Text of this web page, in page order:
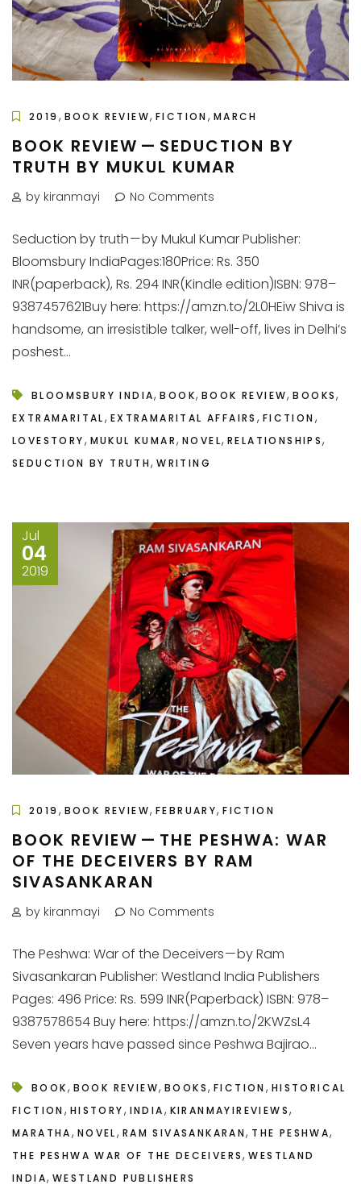
2019 , BOOK REVIEW,FICTION , MARCH
BOOK REVIEW — SEDUCTION BY
TRUTH BY MUKUL KUMAR
by kiranmayi No Comments
Seduction by truth — by Mukul Kumar Publisher:
Bloomsbury IndiaPages:180Price: Rs. 350
INR(paperback), Rs. 294 INR(Kindle edition)ISBN: 978–
9387457621Buy here: https://amzn.to/2L0HEiw Shiva is
handsome, an irresistible talker, well-off, lives in Delhi’s
poshest...
BLOOMSBURY INDIA,BOOK,BOOK REVIEW,BOOKS,
EXTRAMARITAL, EXTRAMARITAL AFFAIRS , FICTION ,
LOVESTORY, MUKUL KUMAR,NOVEL,RELATIONSHIPS,
SEDUCTION BY TRUTH,WRITING
Jul
04
2019
2019 , BOOK REVIEW,FEBRUARY,FICTION
BOOK REVIEW — THE PESHWA: WAR
OF THE DECEIVERS BY RAM
SIVASANKARAN
by kiranmayi No Comments
The Peshwa: War of the Deceivers — by Ram
Sivasankaran Publisher: Westland India Publishers
Pages: 496 Price: Rs. 599 INR(Paperback) ISBN: 978–
9387578654 Buy here: https://amzn.to/2KWZsL4
Seven years have passed since Peshwa Bajirao...
BOOK, BOOK REVIEW,BOOKS,FICTION , HISTORICAL
FICTION , HISTORY, INDIA, KIRANMAYIREVIEWS,
MARATHA, NOVEL, RAM SIVASANKARAN, THE PESHWA,
THE PESHWA WAR OF THE DECEIVERS,WESTLAND
INDIA, WESTLAND PUBLISHERS